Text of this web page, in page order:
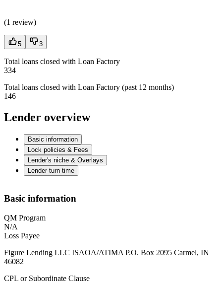
(1 review)
5 3
Total loans closed with Loan Factory
334
Total loans closed with Loan Factory (past 12 months)
146
Lender overview
Basic information
Lock policies & Fees
Lender's niche & Overlays
Lender turn time
Basic information
QM Program
N/A
Loss Payee
Figure Lending LLC ISAOA/ATIMA P.O. Box 2095 Carmel, IN
46082
CPL or Subordinate Clause